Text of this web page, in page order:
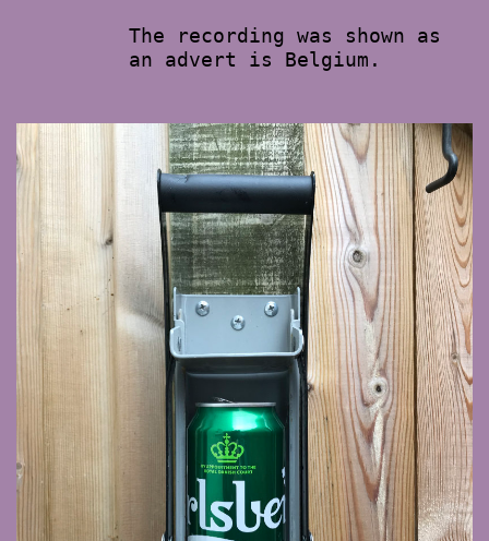
The recording was shown as
an advert is Belgium.